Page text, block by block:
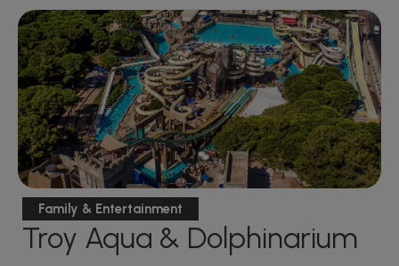
Family & Entertainment
Troy Aqua & Dolphinarium